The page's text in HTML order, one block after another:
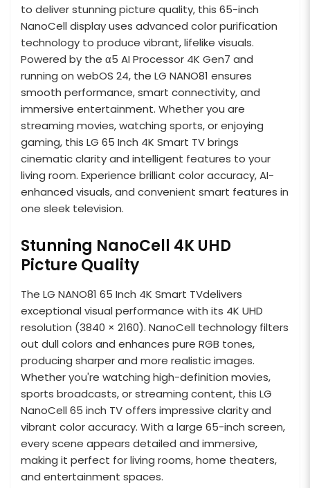
to deliver stunning picture quality, this 65-inch
NanoCell display uses advanced color purification
technology to produce vibrant, lifelike visuals.
Powered by the α5 AI Processor 4K Gen7 and
running on webOS 24, the LG NANO81 ensures
smooth performance, smart connectivity, and
immersive entertainment. Whether you are
streaming movies, watching sports, or enjoying
gaming, this LG 65 Inch 4K Smart TV brings
cinematic clarity and intelligent features to your
living room. Experience brilliant color accuracy, AI-
enhanced visuals, and convenient smart features in
one sleek television.
Stunning NanoCell 4K UHD
Picture Quality
The LG NANO81 65 Inch 4K Smart TVdelivers
exceptional visual performance with its 4K UHD
resolution (3840 × 2160). NanoCell technology filters
out dull colors and enhances pure RGB tones,
producing sharper and more realistic images.
Whether you're watching high-definition movies,
sports broadcasts, or streaming content, this LG
NanoCell 65 inch TV offers impressive clarity and
vibrant color accuracy. With a large 65-inch screen,
every scene appears detailed and immersive,
making it perfect for living rooms, home theaters,
and entertainment spaces.